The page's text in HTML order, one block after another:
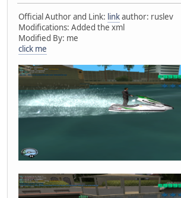
Official Author and Link: linkauthor: ruslev
Modifications: Added the xml
Modified By: me
click me